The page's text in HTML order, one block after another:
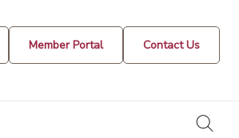
Member Portal Contact Us